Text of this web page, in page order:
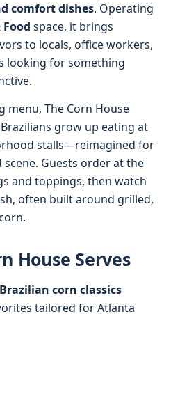
comfort dishes. Operating
space, it brings
to locals, office workers,
looking for something
menu, The Corn House
grow up eating at
stalls—reimagined for
scene. Guests order at the
and toppings, then watch
often built around grilled,
House Serves
Brazilian corn classics
tailored for Atlanta